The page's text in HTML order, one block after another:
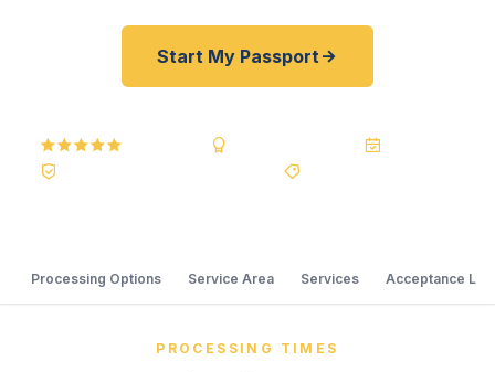
Start My Passport
Processing Options Service Area Services Acceptance
PROCESSING TIMES